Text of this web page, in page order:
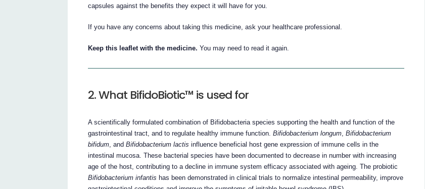
capsules against the benefits they expect it will have for you.
If you have any concerns about taking this medicine, ask your healthcare professional.
Keep this leaflet with the medicine. You may need to read it again.
2. What BifidoBiotic™ is used for
A scientifically formulated combination of Bifidobacteria species supporting the health and function of the
gastrointestinal tract, and to regulate healthy immune function.Bifidobacterium longum ,Bifidobacterium
bifidum , andBifidobacterium lactis influence beneficial host gene expression of immune cells in the
intestinal mucosa. These bacterial species have been documented to decrease in number with increasing
age of the host, contributing to a decline in immune system efficacy associated with ageing. The probiotic
Bifidobacterium infantis has been demonstrated in clinical trials to normalize intestinal permeability, improve